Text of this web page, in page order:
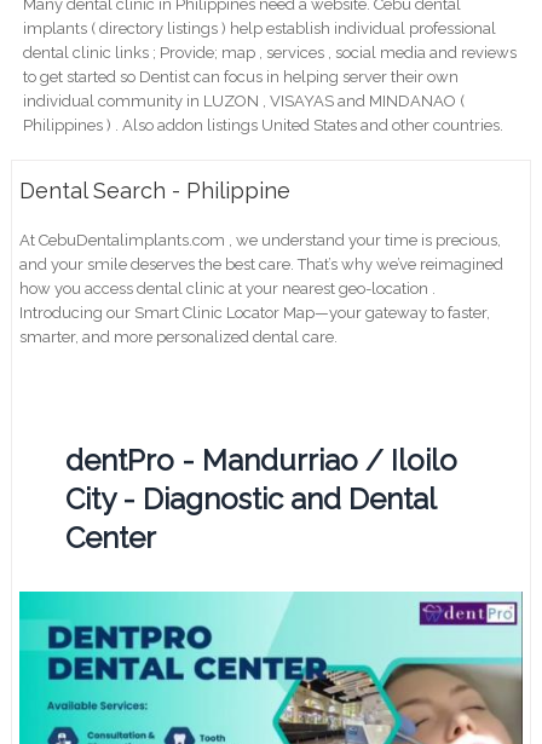
Many dental clinic in Philippines need a website. Cebu dental
implants ( directory listings ) help establish individual professional
dental clinic links ; Provide; map , services , social media and reviews
to get started so Dentist can focus in helping server their own
individual community in LUZON , VISAYAS and MINDANAO (
Philippines ) . Also addon listings United States and other countries.
Dental Search - Philippine
At CebuDentalimplants.com , we understand your time is precious,
and your smile deserves the best care. That’s why we’ve reimagined
how you access dental clinic at your nearest geo-location .
Introducing our Smart Clinic Locator Map—your gateway to faster,
smarter, and more personalized dental care.
dentPro - Mandurriao / Iloilo
City - Diagnostic and Dental
Center